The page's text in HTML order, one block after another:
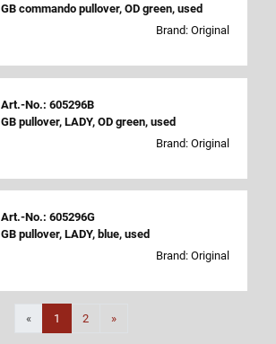
GB commando pullover, OD green, used
Brand: Original
Art.-No.: 605296B
GB pullover, LADY, OD green, used
Brand: Original
Art.-No.: 605296G
GB pullover, LADY, blue, used
Brand: Original
« 1 2 »Next